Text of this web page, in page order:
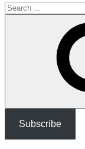
Search
for:
Subscribe